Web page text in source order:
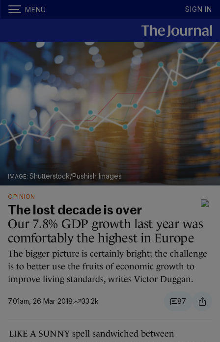
MENU SIGN IN
Shutterstock/Pushish Images
OPINION
The lost decade is over
Our 7.8% GDP growth last year was
comfortably the highest in Europe
The bigger picture is certainly bright; the challenge
is to better use the fruits of economic growth to
improve living standards, writes Victor Duggan.
7.01am, 26 Mar 2018 33.2k 87
LIKE A SUNNY spell sandwiched between